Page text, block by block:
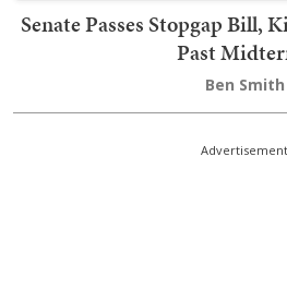
Senate Passes Stopgap Bill,
Past
Ben Smith
Advertisement